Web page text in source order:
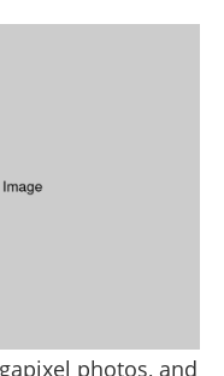
photos, and